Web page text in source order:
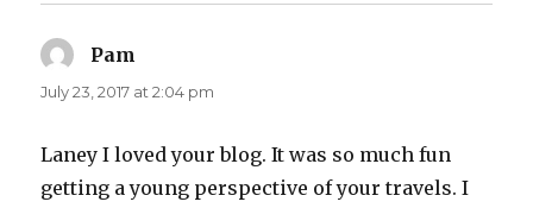
Pam
July 23, 2017 at 2:04 pm
Laney I loved your blog. It was so much fun
getting a young perspective of your travels. I